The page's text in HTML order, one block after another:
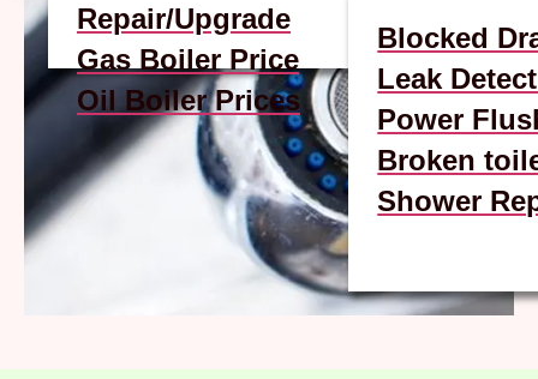
Repair/Upgrade
Gas Boiler Price
Oil Boiler Prices
Blocked
Leak
Power
Broken
Shower